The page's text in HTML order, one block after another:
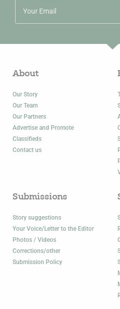
About
Our Story
Our Team
Our Partners
Advertise and Promote
Classifieds
Contact us
Submissions
Story suggestions
Your Voice/Letter to the Editor
Photos / Videos
Corrections/other
Submission Policy